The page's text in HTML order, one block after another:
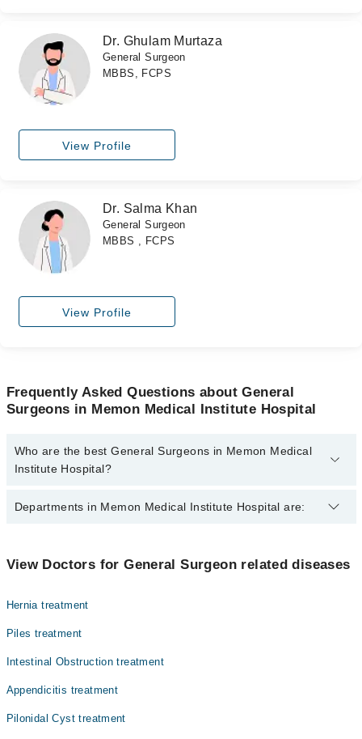
Dr. Ghulam Murtaza
General Surgeon
MBBS, FCPS
View Profile
Dr. Salma Khan
General Surgeon
MBBS , FCPS
View Profile
Frequently Asked Questions about General
Surgeons in Memon Medical Institute Hospital
Who are the best General Surgeons in Memon Medical
Institute Hospital?
The best General Surgeons in Memon Medical Institute Hospital
Dr. Tanveer-Ur-Rehman
Dr. Ghulam Murtaza
Dr. Salma Khan
Departments in Memon Medical Institute Hospital are:
Ophthalmology (Eye)
Orthopedic
Radiology
Surgery
View Doctors for General Surgeon related diseases
Hernia treatment
Piles treatment
Intestinal Obstruction treatment
Appendicitis treatment
Pilonidal Cyst treatment